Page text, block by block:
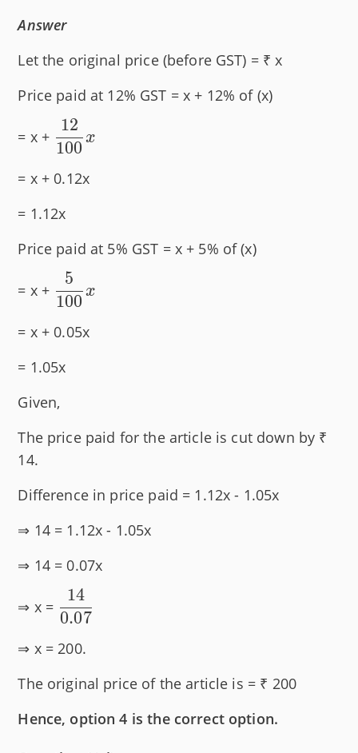
Answer
Let the original price (before GST) = ₹ x
Price paid at 12% GST = x + 12% of (x)
= x +
\dfrac{12}
{100}x
100
12
x
= x + 0.12x
= 1.12x
Price paid at 5% GST = x + 5% of (x)
= x +
\dfrac{5}
{100}x
100
5
x
= x + 0.05x
= 1.05x
Given,
The price paid for the article is cut down by ₹
14.
Difference in price paid = 1.12x - 1.05x
⇒ 14 = 1.12x - 1.05x
⇒ 14 = 0.07x
⇒ x =
\dfrac{14}
{0.07}
0.07
14
⇒ x = 200.
The original price of the article is = ₹ 200
Hence, option 4 is the correct option.